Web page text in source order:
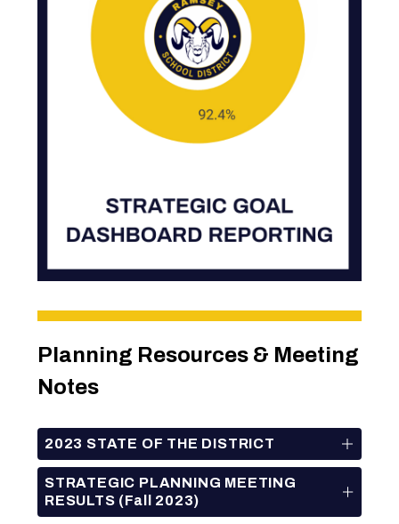
Planning Resources & Meeting
Notes
2023 STATE OF THE DISTRICT
STRATEGIC PLANNING MEETING
RESULTS (Fall 2023)